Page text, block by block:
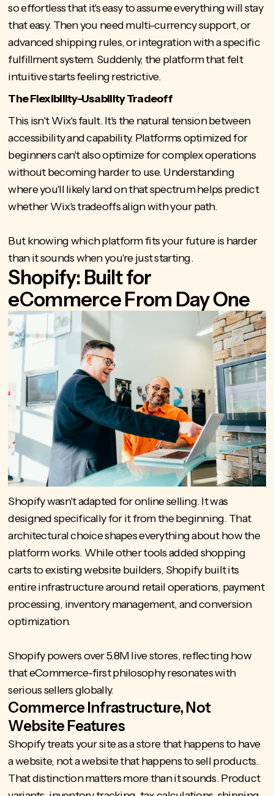
so effortless that it's easy to assume everything will stay
that easy. Then you need multi-currency support, or
advanced shipping rules, or integration with a specific
fulfillment system. Suddenly, the platform that felt
intuitive starts feeling restrictive.
The Flexibility-Usability Tradeoff
This isn't Wix's fault. It's the natural tension between
accessibility and capability. Platforms optimized for
beginners can't alsooptimize for complex operations
without becoming harder to use. Understanding
where you'll likely land on that spectrum helps predict
whether Wix's tradeoffs align with your path.
But knowing which platform fits your future is harder
than it sounds when you're just starting.
Shopify: Built for
eCommerce From Day One
Shopify wasn't adapted for online selling. It was
designed specifically for it from the beginning. That
architectural choice shapes everything about how the
platform works. While other tools added shopping
carts to existing website builders, Shopify built its
entire infrastructure around retail operations, payment
processing, inventory management, and conversion
optimization.
Shopify powers over5.8M live stores, reflecting how
that eCommerce-first philosophy resonates with
serious sellers globally.
Commerce Infrastructure, Not
Website Features
Shopify treats your site as a store that happens to have
a website, not a website that happens to sell products.
That distinction matters more than it sounds. Product